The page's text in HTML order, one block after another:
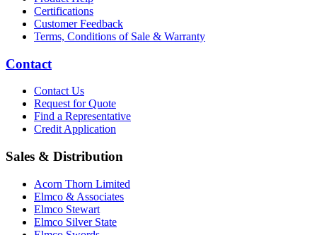
Certifications
Customer Feedback
Terms, Conditions of Sale & Warranty
Contact
Contact Us
Request for Quote
Find a Representative
Credit Application
Sales & Distribution
Acorn Thorn Limited
Elmco & Associates
Elmco Stewart
Elmco Silver State